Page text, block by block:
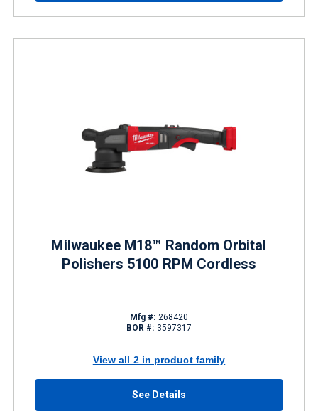
Milwaukee M18™ Random Orbital
Polishers 5100 RPM Cordless
Mfg #: 268420
BOR #: 3597317
View all 2 in product family
See Details